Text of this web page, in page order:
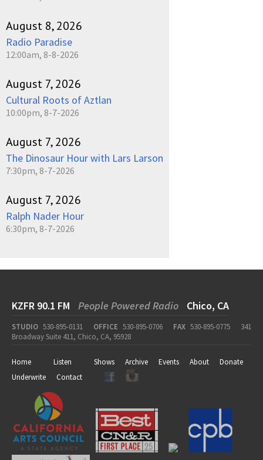
August 8, 2026
Radio Paradise
12:00am, 8-8-2026
August 7, 2026
Cultural Roots of Aztlan
10:00pm, 8-7-2026
August 7, 2026
The Dinosaur Hour with Lars Larson
7:30pm, 8-7-2026
August 7, 2026
Ralph Nader Hour
6:30pm, 8-7-2026
KZFR 90.1 FM People Powered Radio Chico, CA
STUDIO 530-895-0131 OFFICE 530-895-0706 FAX 530-895-0775
341
Broadway Suite 411, Chico, CA, 95928
Home Listen Shows Archive Events About
Donate
Underwrite
Contact